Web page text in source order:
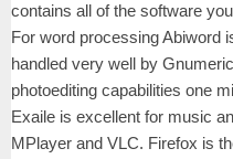
contains all of the software
For word processing Abiword
handled very well by
photoediting capabilities one
Exaile is excellent for music
MPlayer and VLC. Firefox is